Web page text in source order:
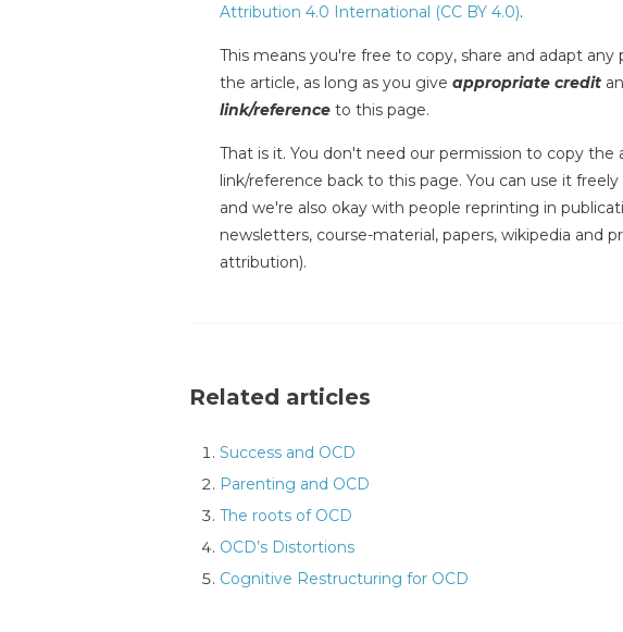
Attribution 4.0 International (CC BY 4.0).
This means you're free to copy, share and adapt any
the article, as long as you give appropriate credit
link/reference to this page.
That is it. You don't need our permission to copy the
link/reference back to this page. You can use it
and we're also okay with people reprinting in
newsletters, course-material, papers, wikipedia and
attribution).
Related articles
Success and OCD
Parenting and OCD
The roots of OCD
OCD’s Distortions
Cognitive Restructuring for OCD